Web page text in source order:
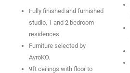
Fully finished and furnished
studio, 1 and 2 bedroom
residences.
Furniture selected by
AvroKO.
9ft ceilings with floor to